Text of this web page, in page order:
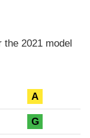
the 2021 model
A
G